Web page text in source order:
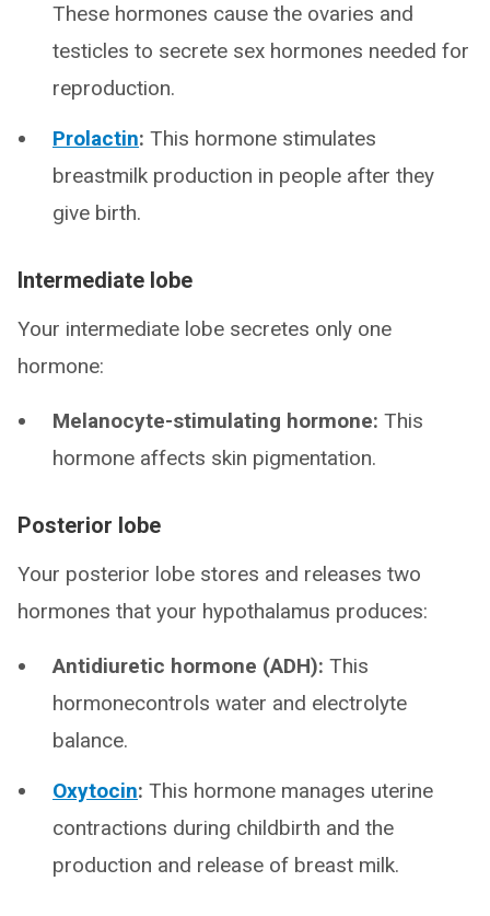
These hormones cause the ovaries and
testicles to secrete sex hormones needed for
reproduction.
Prolactin: This hormone stimulates
breastmilk production in people after they
give birth.
Intermediate lobe
Your intermediate lobe secretes only one
hormone:
Melanocyte-stimulating hormone: This
hormone affects skin pigmentation.
Posterior lobe
Your posterior lobe stores and releases two
hormones that your hypothalamus produces:
Antidiuretic hormone (ADH): This
hormonecontrols water and electrolyte
balance.
Oxytocin: This hormone manages uterine
contractions during childbirth and the
production and release of breast milk.